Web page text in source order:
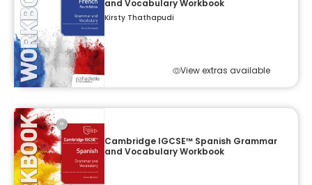
and Vocabulary Workbook
Kirsty Thathapudi
View extras available
Cambridge IGCSE™ Spanish Grammar
and Vocabulary Workbook